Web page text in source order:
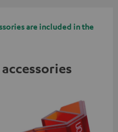
are included in the